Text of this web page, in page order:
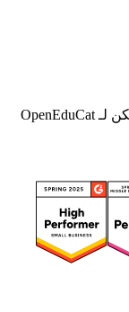
احجز استشارة ترحيل مجانية واكتشف كيف يمكن لـ OpenEduCat